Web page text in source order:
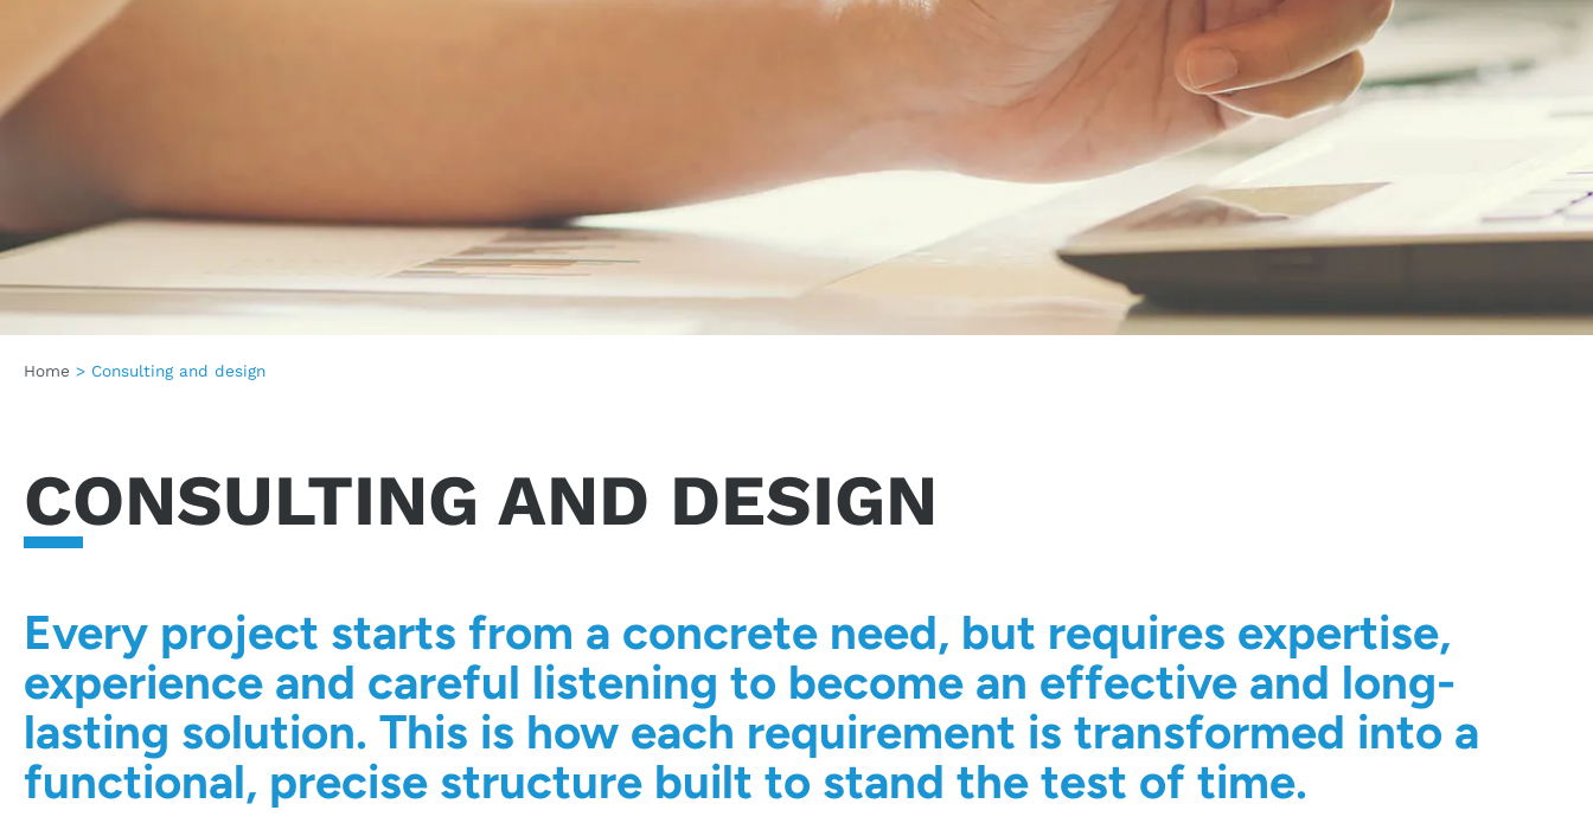
Home > Consulting and design
CONSULTING AND DESIGN
Every project starts from a concrete need, but requires expertise,
experience and careful listening to become an effective and long-
lasting solution. This is how each requirement is transformed into a
functional, precise structure built to stand the test of time.